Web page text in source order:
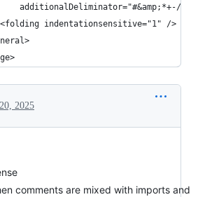
additionalDeliminator="#&amp;*+-/
indentationsensitive="1" />
2025
comments are mixed with imports and